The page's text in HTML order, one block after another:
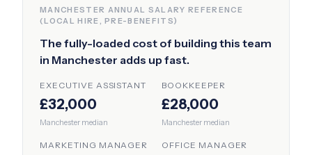
MANCHESTER ANNUAL SALARY REFERENCE
(LOCAL HIRE, PRE-BENEFITS)
The fully-loaded cost of building this team
in Manchester adds up fast.
EXECUTIVE ASSISTANT
£32,000
Manchester median
BOOKKEEPER
£28,000
Manchester median
MARKETING MANAGER OFFICE MANAGER